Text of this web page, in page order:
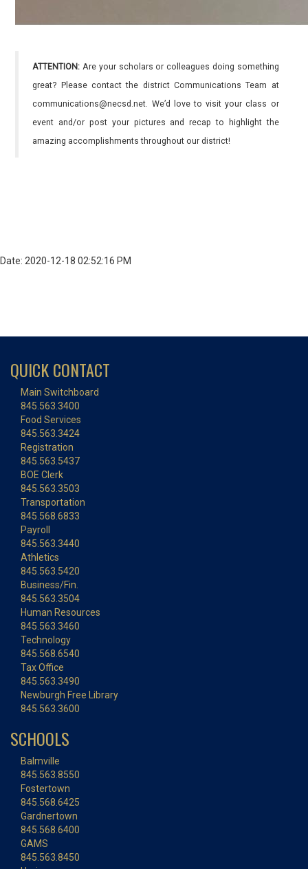
ATTENTION: Are your scholars or colleagues doing something
great? Please contact the district Communications Team at
communications@necsd.net. We’d love to visit your class or
event and/or post your pictures and recap to highlight the
amazing accomplishments throughout our district!
Date: 2020-12-18 02:52:16 PM
QUICK CONTACT
Main Switchboard
845.563.3400
Food Services
845.563.3424
Registration
845.563.5437
BOE Clerk
845.563.3503
Transportation
845.568.6833
Payroll
845.563.3440
Athletics
845.563.5420
Business/Fin.
845.563.3504
Human Resources
845.563.3460
Technology
845.568.6540
Tax Office
845.563.3490
Newburgh Free Library
845.563.3600
SCHOOLS
Balmville
845.563.8550
Fostertown
845.568.6425
Gardnertown
845.568.6400
GAMS
845.563.8450